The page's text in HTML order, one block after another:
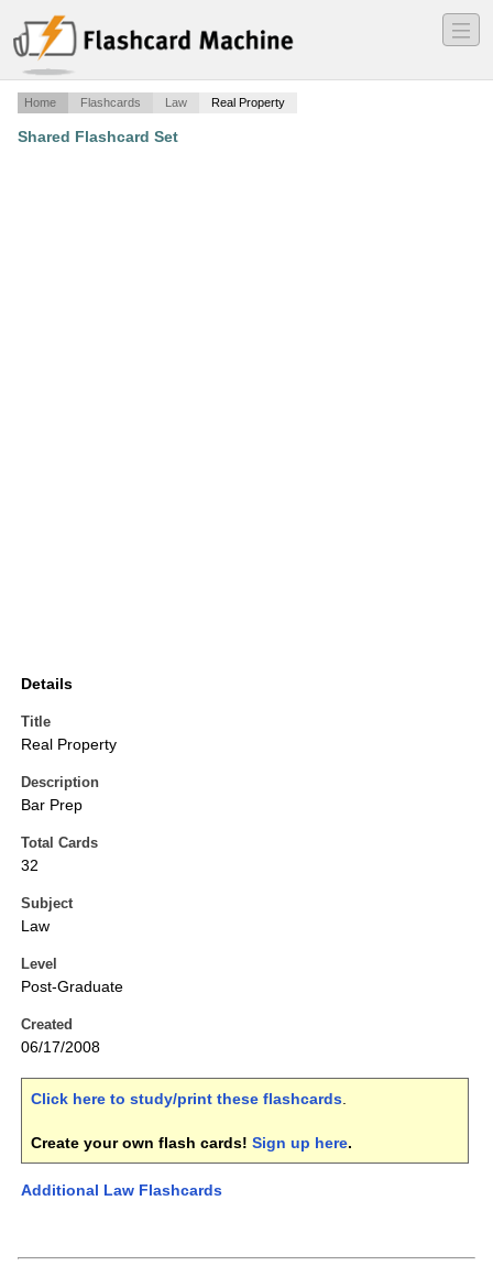
―
―
―
Home Flashcards Law Real Property
Shared Flashcard Set
Details
Title
Real Property
Description
Bar Prep
Total Cards
32
Subject
Law
Level
Post-Graduate
Created
06/17/2008
Click here to study/print these flashcards.
Create your own flash cards! Sign up here.
Additional Law Flashcards